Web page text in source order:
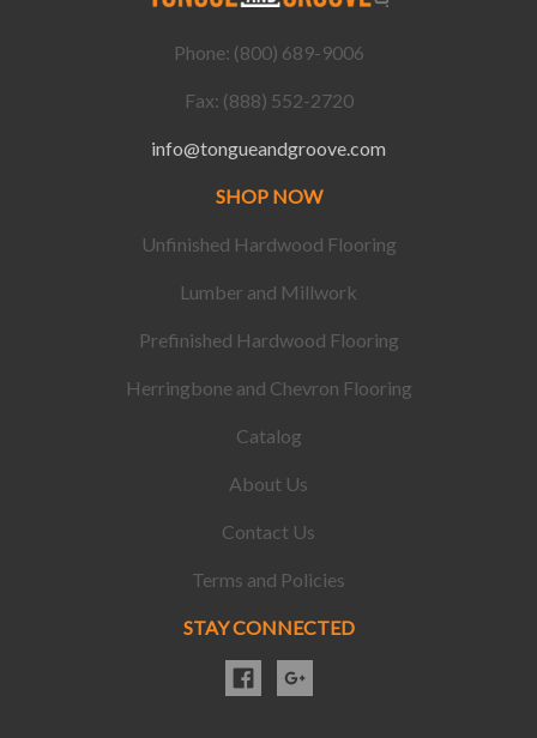
Phone: (800) 689-9006
Fax: (888) 552-2720
info@tongueandgroove.com
SHOP NOW
Unfinished Hardwood Flooring
Lumber and Millwork
Prefinished Hardwood Flooring
Herringbone and Chevron Flooring
Catalog
About Us
Contact Us
Terms and Policies
STAY CONNECTED